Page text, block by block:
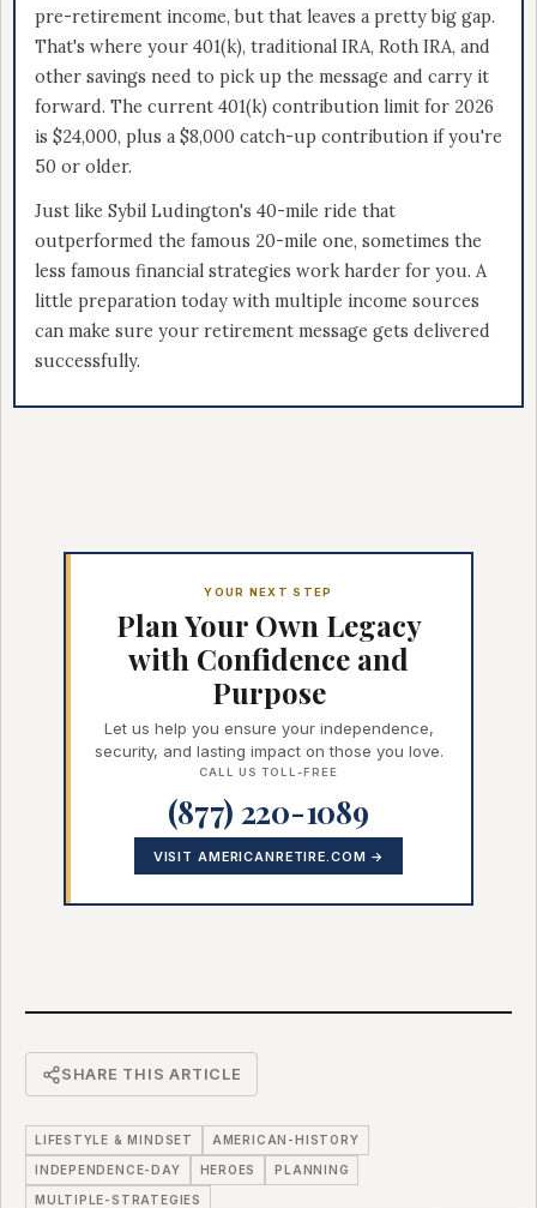
pre-retirement income, but that leaves a pretty big gap.
That's where your 401(k), traditional IRA, Roth IRA, and
other savings need to pick up the message and carry it
forward. The current 401(k) contribution limit for 2026
is $24,000, plus a $8,000 catch-up contribution if you're
50 or older.
Just like Sybil Ludington's 40-mile ride that
outperformed the famous 20-mile one, sometimes the
less famous financial strategies work harder for you. A
little preparation today with multiple income sources
can make sure your retirement message gets delivered
successfully.
YOUR NEXT STEP
Plan Your Own Legacy
with Confidence and
Purpose
Let us help you ensure your independence,
security, and lasting impact on those you love.
CALL US TOLL-FREE
(877) 220-1089
VISIT AMERICANRETIRE.COM →
SHARE THIS ARTICLE
LIFESTYLE & MINDSET AMERICAN-HISTORY
INDEPENDENCE-DAY HEROES PLANNING
MULTIPLE-STRATEGIES